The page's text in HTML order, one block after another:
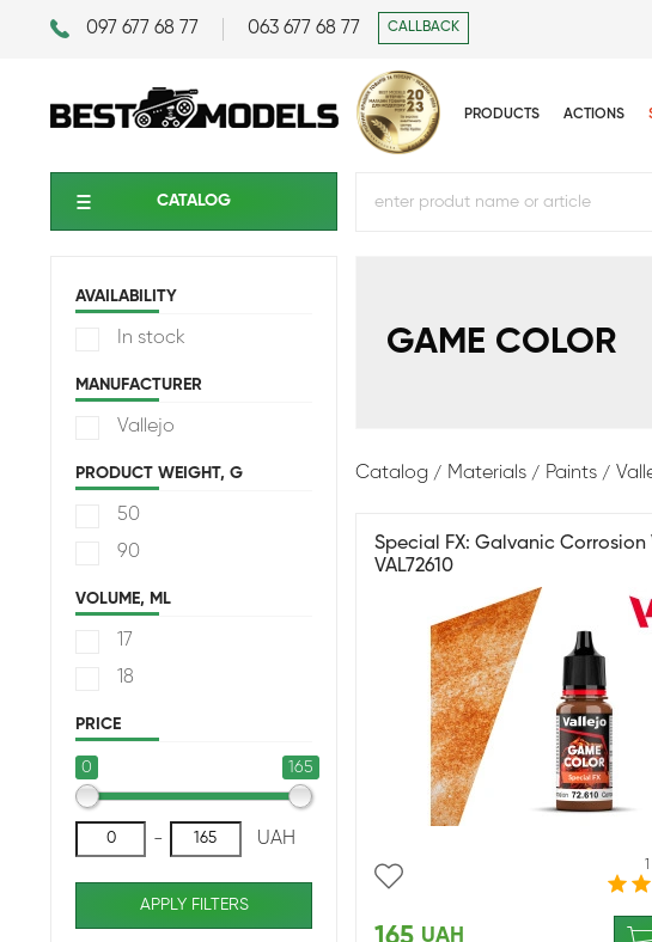
097 677 68 77 063 677 68 77 CALLBACK
PRODUCTS ACTIONS
CATALOG
AVAILABILITY
In stock
MANUFACTURER
Vallejo
PRODUCT WEIGHT, G
50
90
VOLUME, ML
17
18
PRICE
0 165
- UAH
APPLY FILTERS
GAME COLOR
Catalog Materials Paints
Special FX: Galvanic Corrosion
VAL72610
UAH